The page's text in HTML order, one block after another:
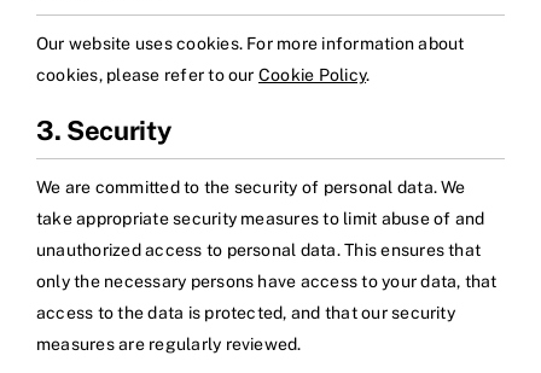
Our website uses cookies. For more information about
cookies, please refer to our Cookie Policy.
3. Security
We are committed to the security of personal data. We
take appropriate security measures to limit abuse of and
unauthorized access to personal data. This ensures that
only the necessary persons have access to your data, that
access to the data is protected, and that our security
measures are regularly reviewed.